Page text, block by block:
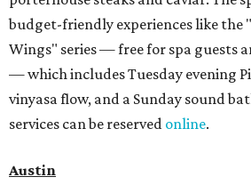
budget-friendly experiences like the
Wings" series — free for spa guests
— which includes Tuesday evening
vinyasa flow, and a Sunday sound
services can be reserved online.
Austin